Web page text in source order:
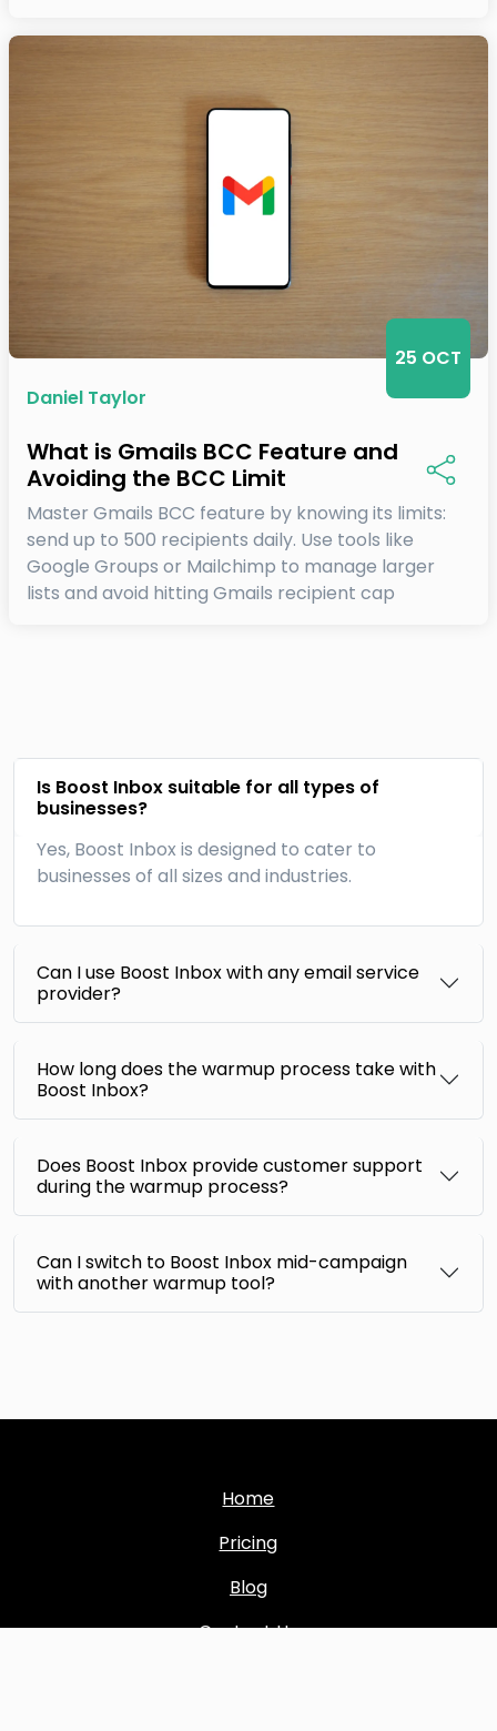
Daniel Taylor
25 OCT
What is Gmails BCC Feature and
Avoiding the BCC Limit
Master Gmails BCC feature by knowing its limits:
send up to 500 recipients daily. Use tools like
Google Groups or Mailchimp to manage larger
lists and avoid hitting Gmails recipient cap
Is Boost Inbox suitable for all types of
businesses?
Yes, Boost Inbox is designed to cater to
businesses of all sizes and industries.
Can I use Boost Inbox with any email service
provider?
How long does the warmup process take with
Boost Inbox?
Does Boost Inbox provide customer support
during the warmup process?
Can I switch to Boost Inbox mid-campaign
with another warmup tool?
Home
Pricing
Blog
Contact Us